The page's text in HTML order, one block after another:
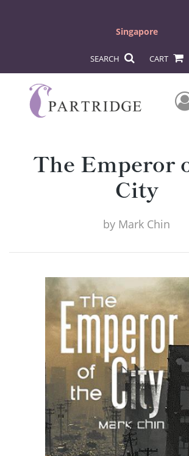
Singapore
SEARCH CART
The Emperor
City
by Mark Chin